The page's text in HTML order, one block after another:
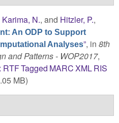
Karima, N., and Hitzler, P.,
An ODP to Support
Analyses”, in 8th
and Patterns - WOP2017,
RTFTagged MARCXMLRIS
MB)